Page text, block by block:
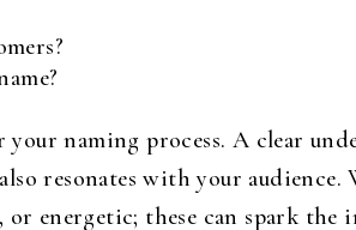
naming process. A clear
resonates with your
energetic; these can spark